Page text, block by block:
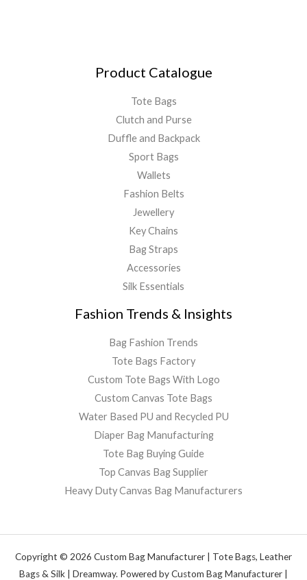
Product Catalogue
Tote Bags
Clutch and Purse
Duffle and Backpack
Sport Bags
Wallets
Fashion Belts
Jewellery
Key Chains
Bag Straps
Accessories
Silk Essentials
Fashion Trends & Insights
Bag Fashion Trends
Tote Bags Factory
Custom Tote Bags With Logo
Custom Canvas Tote Bags
Water Based PU and Recycled PU
Diaper Bag Manufacturing
Tote Bag Buying Guide
Top Canvas Bag Supplier
Heavy Duty Canvas Bag Manufacturers
Copyright © 2026 Custom Bag Manufacturer | Tote Bags, Leather
Bags & Silk | Dreamway. Powered by Custom Bag Manufacturer |